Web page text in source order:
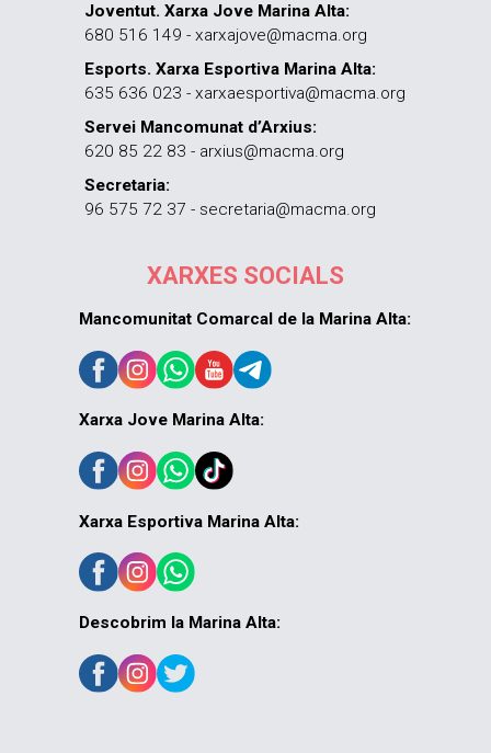
Joventut. Xarxa Jove Marina Alta:
680 516 149 - xarxajove@macma.org
Esports. Xarxa Esportiva Marina Alta:
635 636 023 - xarxaesportiva@macma.org
Servei Mancomunat d’Arxius:
620 85 22 83 - arxius@macma.org
Secretaria:
96 575 72 37 - secretaria@macma.org
XARXES SOCIALS
Mancomunitat Comarcal de la Marina Alta:
Xarxa Jove Marina Alta:
Xarxa Esportiva Marina Alta:
Descobrim la Marina Alta: